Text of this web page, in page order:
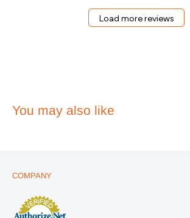
Load more reviews
You may also like
COMPANY
ABOUT US